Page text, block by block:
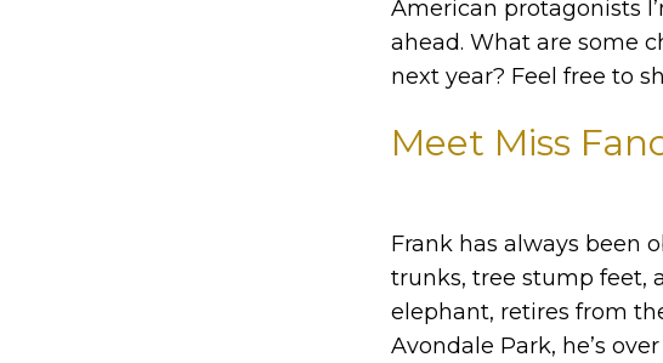
American protagonists
ahead. What are some
next year? Feel free to
Meet Miss
Frank has always been
trunks, tree stump feet,
elephant, retires from
Avondale Park, he’s